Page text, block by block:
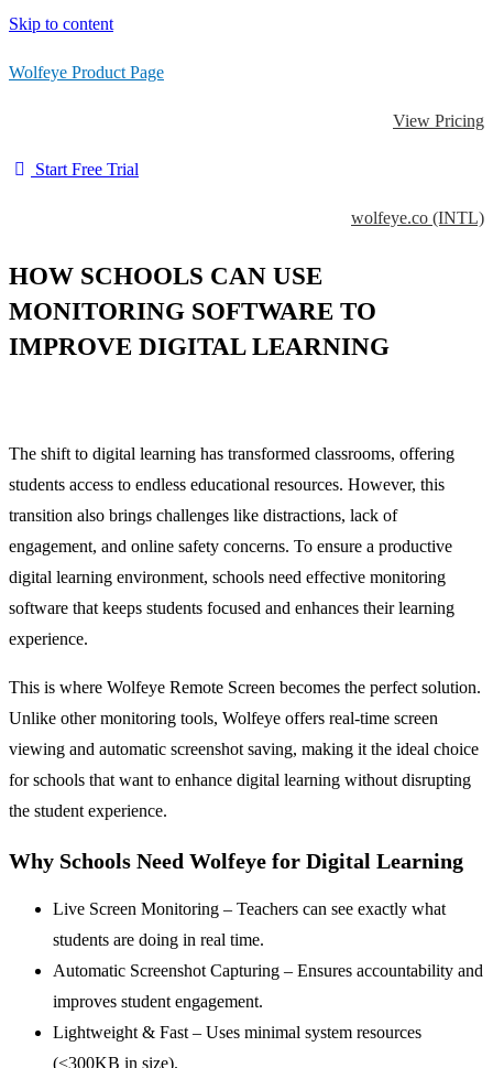
Skip to content
Wolfeye Product Page
View Pricing
Start Free Trial
wolfeye.co (INTL)
HOW SCHOOLS CAN USE
MONITORING SOFTWARE TO
IMPROVE DIGITAL LEARNING
The shift to digital learning has transformed classrooms, offering
students access to endless educational resources. However, this
transition also brings challenges like distractions, lack of
engagement, and online safety concerns. To ensure a productive
digital learning environment, schools need effective monitoring
software that keeps students focused and enhances their learning
experience.
This is where Wolfeye Remote Screen becomes the perfect solution.
Unlike other monitoring tools, Wolfeye offers real-time screen
viewing and automatic screenshot saving, making it the ideal choice
for schools that want to enhance digital learning without disrupting
the student experience.
Why Schools Need Wolfeye for Digital Learning
Live Screen Monitoring – Teachers can see exactly what
students are doing in real time.
Automatic Screenshot Capturing – Ensures accountability and
improves student engagement.
Lightweight & Fast – Uses minimal system resources
(<300KB in size).